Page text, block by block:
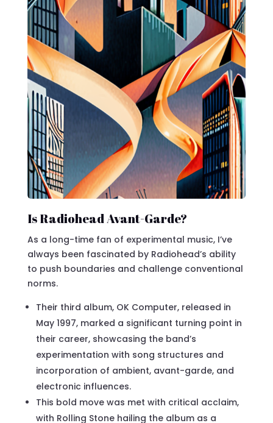
Is Radiohead Avant-Garde?
As a long-time fan of experimental music, I’ve
always been fascinated by Radiohead’s ability
to push boundaries and challenge conventional
norms.
Their third album, OK Computer, released in
May 1997, marked a significant turning point in
their career, showcasing the band’s
experimentation with song structures and
incorporation of ambient, avant-garde, and
electronic influences.
This bold move was met with critical acclaim,
with Rolling Stone hailing the album as a